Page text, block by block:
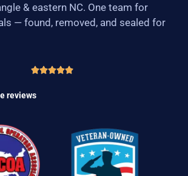
& eastern NC. One team for
— found, removed, and sealed for
reviews